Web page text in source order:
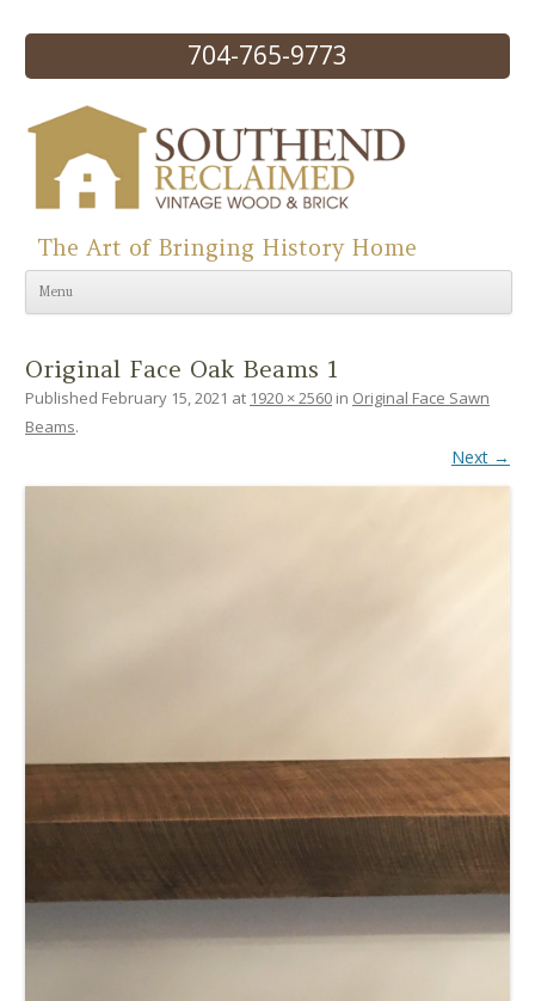
704-765-9773
Skip to content
The Art of Bringing History Home
Menu
Original Face Oak Beams 1
Published February 15, 2021 at 1920 × 2560 in Original Face Sawn
Beams.
Next →